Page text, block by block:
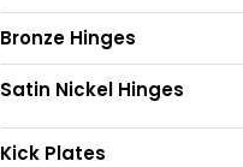
Bronze Hinges
Satin Nickel Hinges
Kick Plates